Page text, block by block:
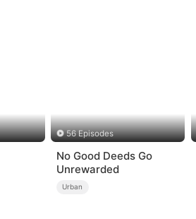
56 Episodes
No Good Deeds Go
Unrewarded
Urban